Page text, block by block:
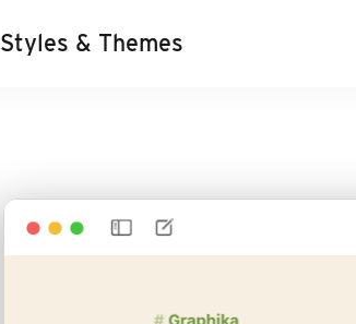
Styles & Themes